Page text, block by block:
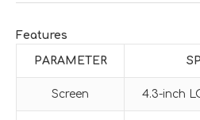
Features
PARAMETER
Screen 4.3-inch